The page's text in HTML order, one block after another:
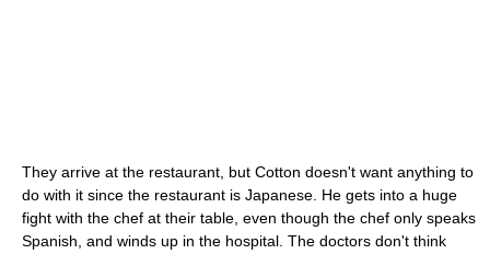
They arrive at the restaurant, but Cotton doesn't want anything to
do with it since the restaurant is Japanese. He gets into a huge
fight with the chef at their table, even though the chef only speaks
Spanish, and winds up in the hospital. The doctors don't think